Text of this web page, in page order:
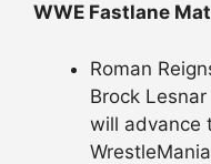
WWE Fastlane
Roman
Brock
will advance